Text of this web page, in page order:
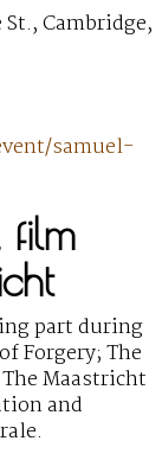
Cambridge,
samuel-
film
part during
Forgery; The
Maastricht
and